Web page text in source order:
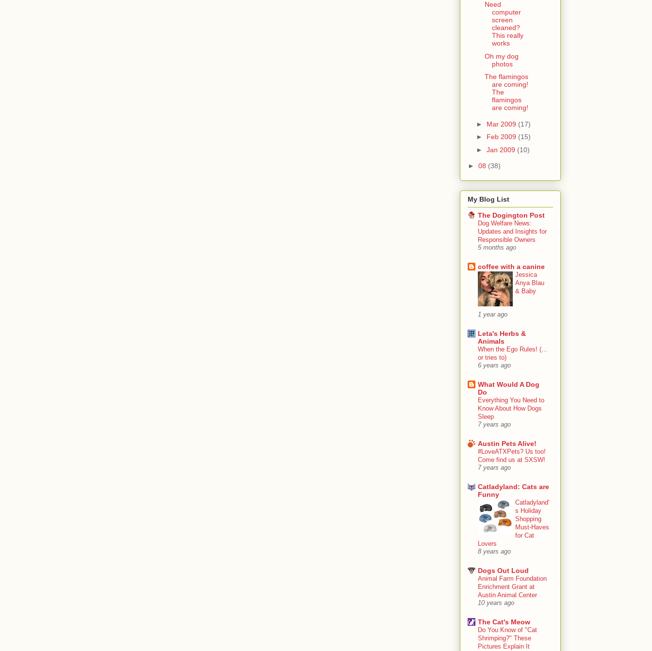
Need
computer
screen
cleaned?
This really
works
Oh my dog
photos
The flamingos
are coming!
The
flamingos
are coming!
► Mar 2009 (17)
► Feb 2009 (15)
► Jan 2009 (10)
► 08 (38)
My Blog List
The Dogington Post
Dog Welfare News:
Updates and Insights for
Responsible Owners
5 months ago
coffee with a canine
Jessica
Anya Blau
& Baby
1 year ago
Leta's Herbs &
Animals
When the Ego Rules! (…
or tries to)
6 years ago
What Would A Dog
Do
Everything You Need to
Know About How Dogs
Sleep
7 years ago
Austin Pets Alive!
#LoveATXPets? Us too!
Come find us at SXSW!
7 years ago
Catladyland: Cats are
Funny
Catladyland'
s Holiday
Shopping
Must-Haves
for Cat
Lovers
8 years ago
Dogs Out Loud
Animal Farm Foundation
Enrichment Grant at
Austin Animal Center
10 years ago
The Cat's Meow
Do You Know of "Cat
Shrimping?" These
Pictures Explain It